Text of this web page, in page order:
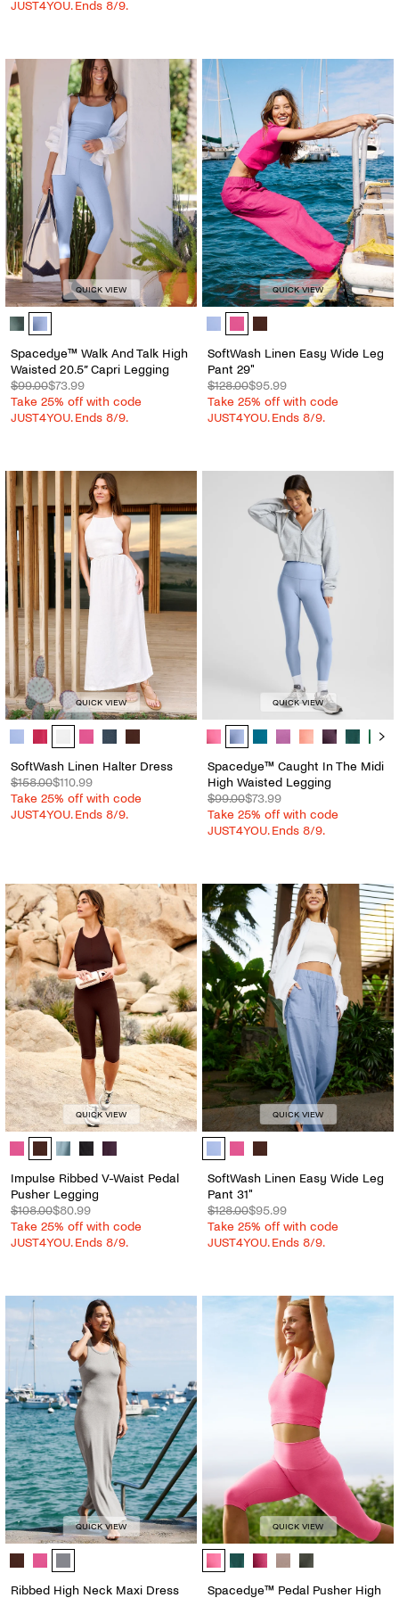
JUST4YOU. Ends 8/9.
QUICK VIEW
Spacedye™ Walk And Talk High Waisted 20.5” Capri Legging - Color
Spacedye™ Walk And Talk High
Waisted 20.5” Capri Legging
$99.00$73.99
Take 25% off with code
JUST4YOU. Ends 8/9.
QUICK VIEW
SoftWash Linen Easy Wide Leg
SoftWash Linen Easy Wide Leg
Pant 29"
$128.00$95.99
Take 25% off with code
JUST4YOU. Ends 8/9.
QUICK VIEW
SoftWash Linen Halter Dress - Color Options
SoftWash Linen Halter Dress
$158.00$110.99
Take 25% off with code
JUST4YOU. Ends 8/9.
QUICK VIEW
Spacedye™ Caught In The Midi
Spacedye™ Caught In The Midi
High Waisted Legging
$99.00$73.99
Take 25% off with code
JUST4YOU. Ends 8/9.
QUICK VIEW
Impulse Ribbed V-Waist Pedal Pusher Legging - Color Options
Impulse Ribbed V-Waist Pedal
Pusher Legging
$108.00$80.99
Take 25% off with code
JUST4YOU. Ends 8/9.
QUICK VIEW
SoftWash Linen Easy Wide Leg
SoftWash Linen Easy Wide Leg
Pant 31"
$128.00$95.99
Take 25% off with code
JUST4YOU. Ends 8/9.
QUICK VIEW
Ribbed High Neck Maxi Dress - Color Options
Ribbed High Neck Maxi Dress
QUICK VIEW
Spacedye™ Pedal Pusher High
Spacedye™ Pedal Pusher High